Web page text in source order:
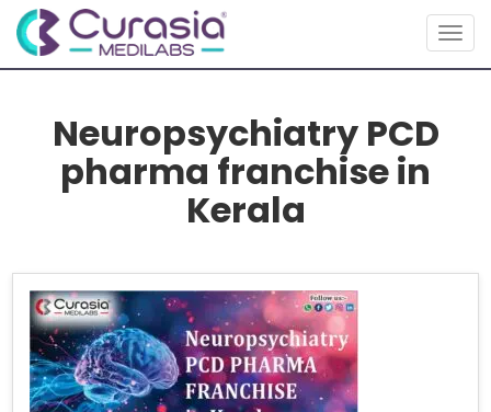
Neuropsychiatry PCD
pharma franchise in
Kerala